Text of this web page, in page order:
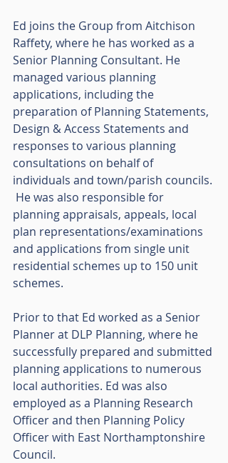
Ed joins the Group from Aitchison
Raffety, where he has worked as a
Senior Planning Consultant. He
managed various planning
applications, including the
preparation of Planning Statements,
Design & Access Statements and
responses to various planning
consultations on behalf of
individuals and town/parish councils.
He was also responsible for
planning appraisals, appeals, local
plan representations/examinations
and applications from single unit
residential schemes up to 150 unit
schemes.
Prior to that Ed worked as a Senior
Planner at DLP Planning, where he
successfully prepared and submitted
planning applications to numerous
local authorities. Ed was also
employed as a Planning Research
Officer and then Planning Policy
Officer with East Northamptonshire
Council.